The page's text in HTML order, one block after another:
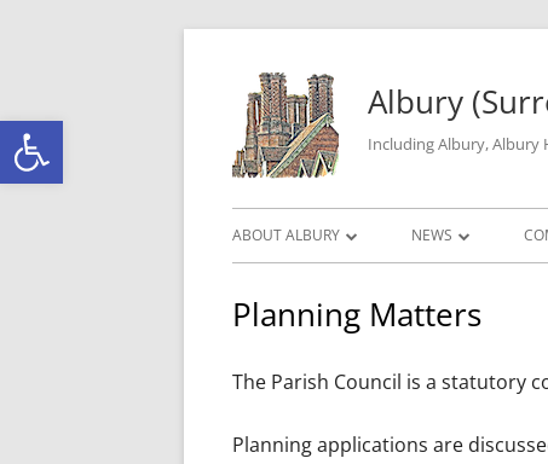
Open toolbar
Albury
Including Albury, Albury
Primary Menu
ABOUT ALBURY
THE HISTORY OF ALBURY PARISH
ALBURY GEOGRAPHY
GALLERY
NEWS
LOCAL CRIME DATA
Planning Matters
The Parish Council is a statutory
Planning applications are